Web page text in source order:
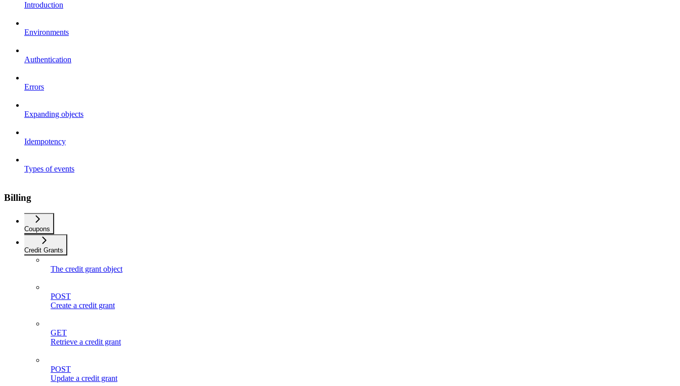
Introduction
Environments
Authentication
Errors
Expanding objects
Idempotency
Types of events
Billing
Coupons
Credit Grants
The credit grant object
POST
Create a credit grant
GET
Retrieve a credit grant
POST
Update a credit grant